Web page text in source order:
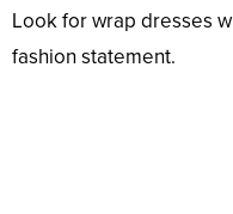
Look for wrap dresses
fashion statement.